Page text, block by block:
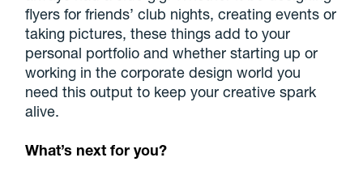
flyers for friends’ club nights, creating events or
taking pictures, these things add to your
personal portfolio and whether starting up or
working in the corporate design world you
need this output to keep your creative spark
alive.
What’s next for you?